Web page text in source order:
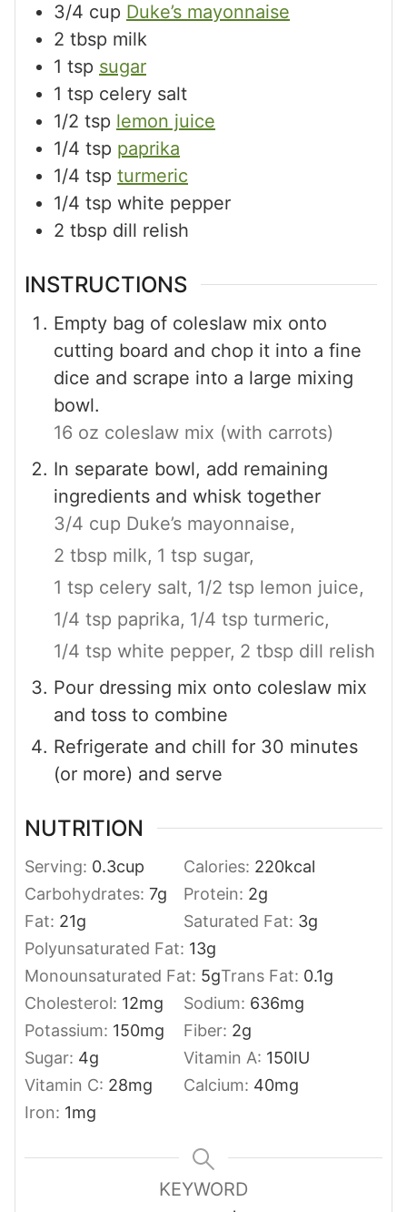
3/4 cup Duke’s mayonnaise
2 tbsp milk
1 tsp sugar
1 tsp celery salt
1/2 tsp lemon juice
1/4 tsp paprika
1/4 tsp turmeric
1/4 tsp white pepper
2 tbsp dill relish
INSTRUCTIONS
Empty bag of coleslaw mix onto
cutting board and chop it into a fine
dice and scrape into a large mixing
bowl.
16 oz coleslaw mix (with carrots)
In separate bowl, add remaining
ingredients and whisk together
3/4 cup Duke’s mayonnaise,
2 tbsp milk, 1 tsp sugar,
1 tsp celery salt, 1/2 tsp lemon juice,
1/4 tsp paprika, 1/4 tsp turmeric,
1/4 tsp white pepper, 2 tbsp dill relish
Pour dressing mix onto coleslaw mix
and toss to combine
Refrigerate and chill for 30 minutes
(or more) and serve
NUTRITION
Serving: 0.3cup Calories: 220kcal
Carbohydrates: 7g Protein: 2g
Fat: 21g Saturated Fat: 3g
Polyunsaturated Fat: 13g
Monounsaturated Fat: 5gTrans Fat: 0.1g
Cholesterol: 12mg Sodium: 636mg
Potassium: 150mg Fiber: 2g
Sugar: 4g Vitamin A: 150IU
Vitamin C: 28mg Calcium: 40mg
Iron: 1mg
KEYWORD